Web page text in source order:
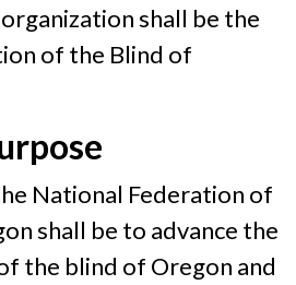
shall be the
of the Blind of
National Federation of
shall be to advance the
the blind of Oregon and